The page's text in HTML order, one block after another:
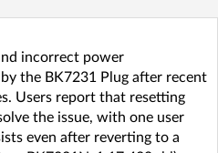
incorrect power
the BK7231 Plug after recent
Users report that resetting
the issue, with one user
even after reverting to a